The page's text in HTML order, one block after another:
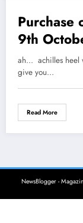
3 October 2018
Purchase
9th
ah... achilles heel
give you…
Read More
NewsBlogger -